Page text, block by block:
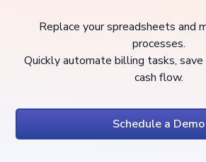
Replace your spreadsheets and
processes.
Quickly automate billing tasks, save
cash flow.
Schedule a Demo